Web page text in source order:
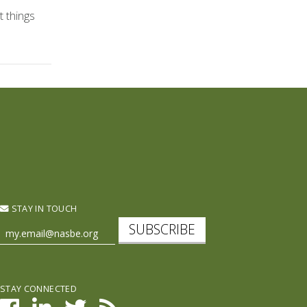
things
STAY IN TOUCH
SUBSCRIBE
STAY CONNECTED